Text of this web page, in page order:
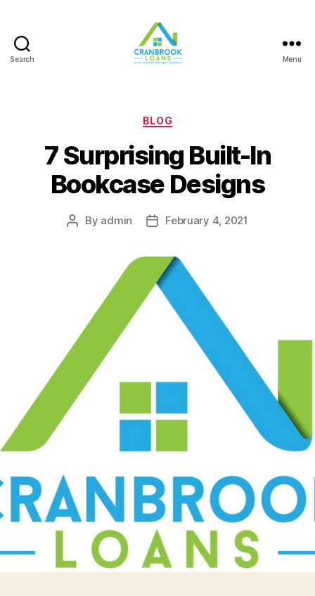
Search Menu
Categories
BLOG
7 Surprising Built-In
Bookcase Designs
Post
By admin
PostFebruary 4, 2021